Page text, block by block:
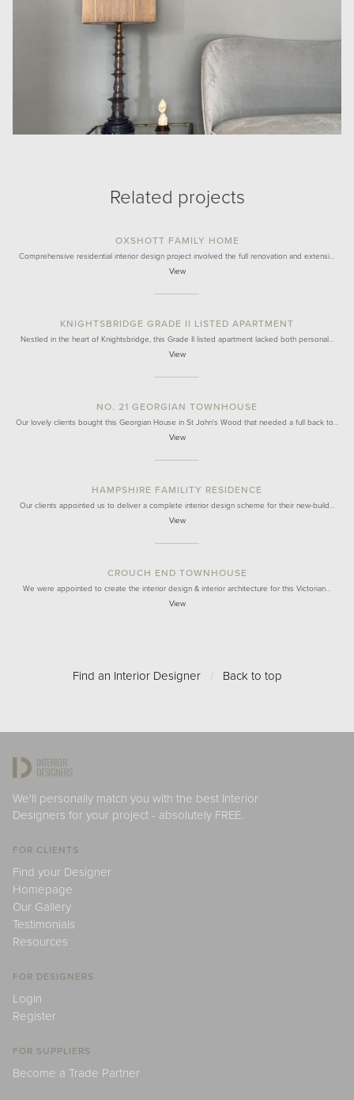
Related projects
OXSHOTT FAMILY HOME
Comprehensive residential interior design project involved the full renovation and extensi…
View
KNIGHTSBRIDGE GRADE II LISTED APARTMENT
Nestled in the heart of Knightsbridge, this Grade II listed apartment lacked both personal…
View
NO. 21 GEORGIAN TOWNHOUSE
Our lovely clients bought this Georgian House in St John's Wood that needed a full back to…
View
HAMPSHIRE FAMILITY RESIDENCE
Our clients appointed us to deliver a complete interior design scheme for their new-build…
View
CROUCH END TOWNHOUSE
We were appointed to create the interior design & interior architecture for this Victorian…
View
Find an Interior Designer / Back to top
We'll personally match you with the best Interior
Designers for your project - absolutely FREE.
FOR CLIENTS
Find your Designer
Homepage
Our Gallery
Testimonials
Resources
FOR DESIGNERS
Login
Register
FOR SUPPLIERS
Become a Trade Partner